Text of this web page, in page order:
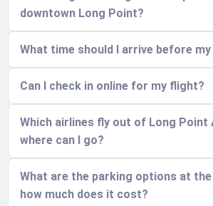
downtown Long Point?
What time should I arrive before
Can I check in online for my flight?
Which airlines fly out of Long Point
where can I go?
What are the parking options at
how much does it cost?